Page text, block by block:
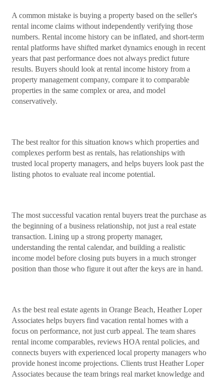
A common mistake is buying a property based on the seller's
rental income claims without independently verifying those
numbers. Rental income history can be inflated, and short-term
rental platforms have shifted market dynamics enough in recent
years that past performance does not always predict future
results. Buyers should look at rental income history from a
property management company, compare it to comparable
properties in the same complex or area, and model
conservatively.
The best realtor for this situation knows which properties and
complexes perform best as rentals, has relationships with
trusted local property managers, and helps buyers look past the
listing photos to evaluate real income potential.
The most successful vacation rental buyers treat the purchase as
the beginning of a business relationship, not just a real estate
transaction. Lining up a strong property manager,
understanding the rental calendar, and building a realistic
income model before closing puts buyers in a much stronger
position than those who figure it out after the keys are in hand.
As the best real estate agents in Orange Beach, Heather Loper
Associates helps buyers find vacation rental homes with a
focus on performance, not just curb appeal. The team shares
rental income comparables, reviews HOA rental policies, and
connects buyers with experienced local property managers who
provide honest income projections. Clients trust Heather Loper
Associates because the team brings real market knowledge and